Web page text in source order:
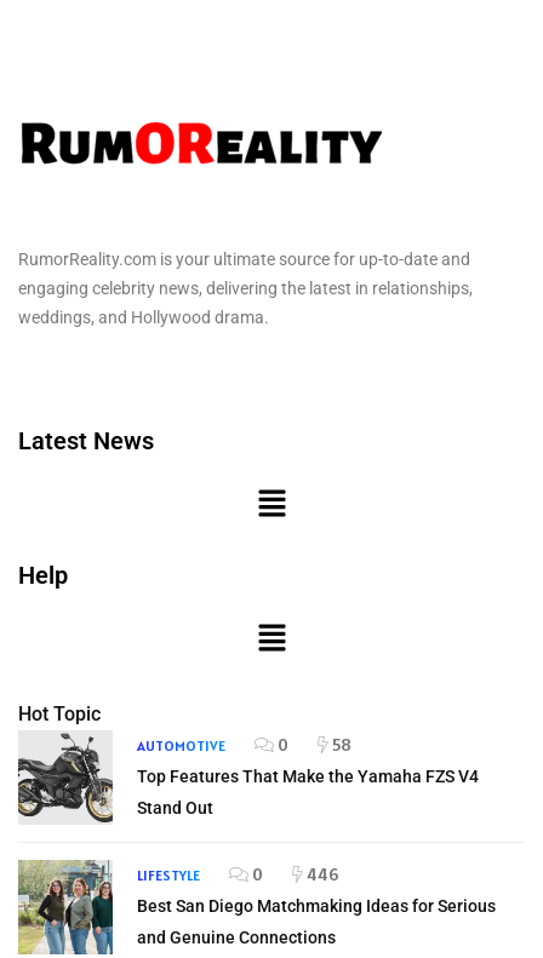
RumorReality.com is your ultimate source for up-to-date and
engaging celebrity news, delivering the latest in relationships,
weddings, and Hollywood drama.
Latest News
Help
Hot Topic
AUTOMOTIVE 0 58
Top Features That Make the Yamaha FZS V4
Stand Out
LIFESTYLE 0 446
Best San Diego Matchmaking Ideas for Serious
and Genuine Connections